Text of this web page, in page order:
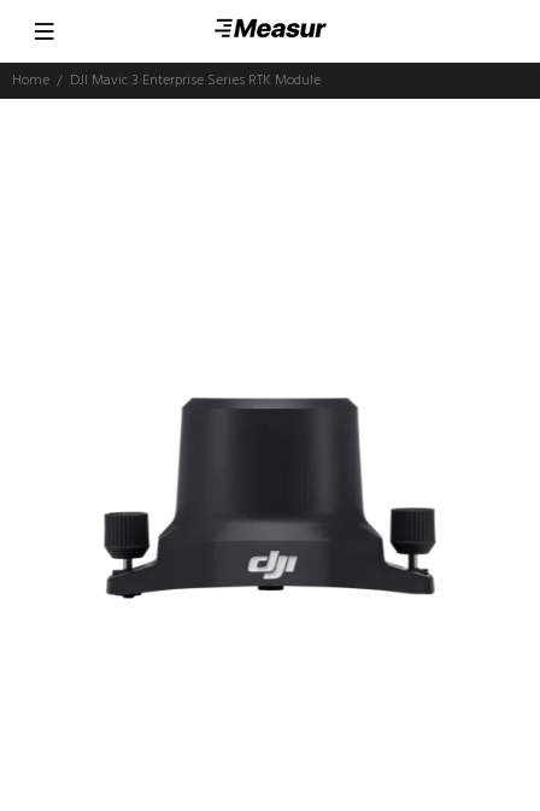
Home DJI Mavic 3 Enterprise Series RTK Module